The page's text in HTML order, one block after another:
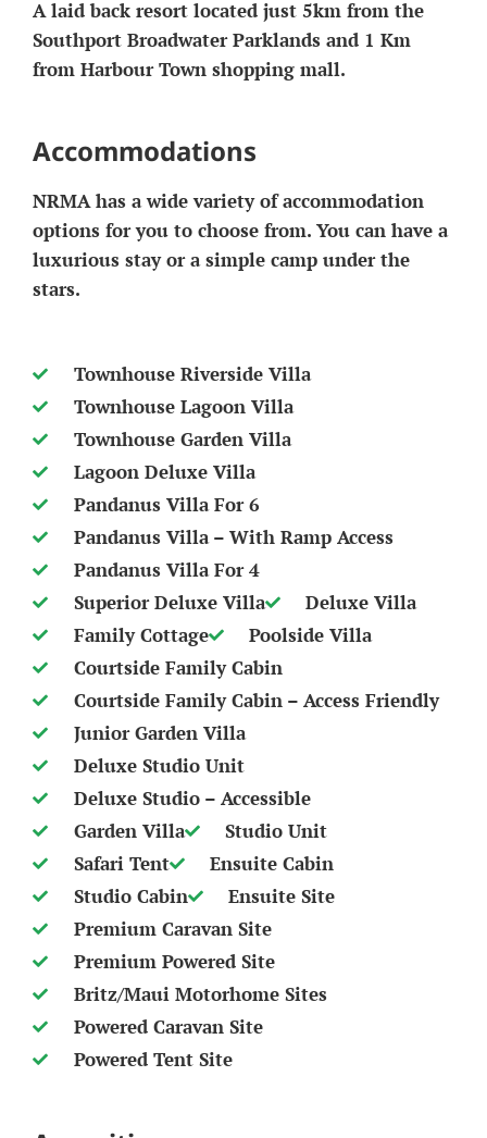
A laid back resort located just 5km from the
Southport Broadwater Parklands and 1 Km
from Harbour Town shopping mall.
Accommodations
NRMA has a wide variety of accommodation
options for you to choose from. You can have a
luxurious stay or a simple camp under the
stars.
Townhouse Riverside Villa
Townhouse Lagoon Villa
Townhouse Garden Villa
Lagoon Deluxe Villa
Pandanus Villa For 6
Pandanus Villa – With Ramp Access
Pandanus Villa For 4
Superior Deluxe Villa
Deluxe Villa
Family Cottage
Poolside Villa
Courtside Family Cabin
Courtside Family Cabin – Access Friendly
Junior Garden Villa
Deluxe Studio Unit
Deluxe Studio – Accessible
Garden Villa
Studio Unit
Safari Tent
Ensuite Cabin
Studio Cabin
Ensuite Site
Premium Caravan Site
Premium Powered Site
Britz/Maui Motorhome Sites
Powered Caravan Site
Powered Tent Site